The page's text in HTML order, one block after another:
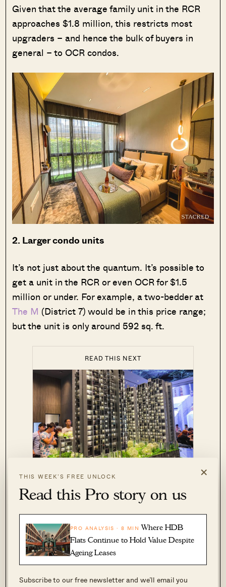
×
THIS WEEK’S FREE UNLOCK
Read this Pro story on us
PRO ANALYSIS · 8 MIN Where HDB
Flats Continue to Hold Value Despite
Ageing Leases
Subscribe to our free newsletter and we’ll email you
Given that the average family unit in the RCR
approaches $1.8 million, this restricts most
upgraders – and hence the bulk of buyers in
general – to OCR condos.
2. Larger condo units
It’s not just about the quantum. It’s possible to
get a unit in the RCR or even OCR for $1.5
million or under. For example, a two-bedder at
The M (District 7) would be in this price range;
but the unit is only around 592 sq. ft.
READ THIS NEXT
Condo Review: Incredible Location
And Rental Potential
By contrast, a 4-room flat is around 970 sq. ft.,
while most 5-room flats reach 1,100 sq. ft. This
means the affordable RCR or even CCR condos
tend to be way too cramped for upgraders.